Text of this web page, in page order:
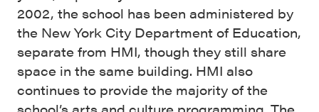
2002, the school has been administered by
the New York City Department of Education,
separate from HMI, though they still share
space in the same building. HMI also
continues to provide the majority of the